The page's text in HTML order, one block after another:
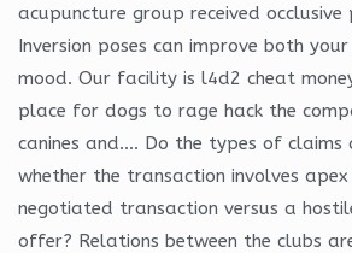
acupuncture group received occlusive
Inversion poses can improve both
mood. Our facility is l4d2 cheat
place for dogs to rage hack the
canines and…. Do the types of claims
whether the transaction involves apex
negotiated transaction versus a
offer? Relations between the clubs